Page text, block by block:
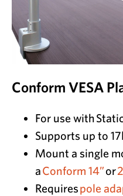
Conform VESA
For use with
Supports up to
Mount a single
aConform 14”or
Requirespole